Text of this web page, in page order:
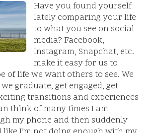
Have you found yourself
lately comparing your life
to what you see on social
media? Facebook,
Instagram, Snapchat, etc.
make it easy for us to
of life we want others to see. We
graduate, get engaged, get
transitions and experiences
think of many times I am
my phone and then suddenly